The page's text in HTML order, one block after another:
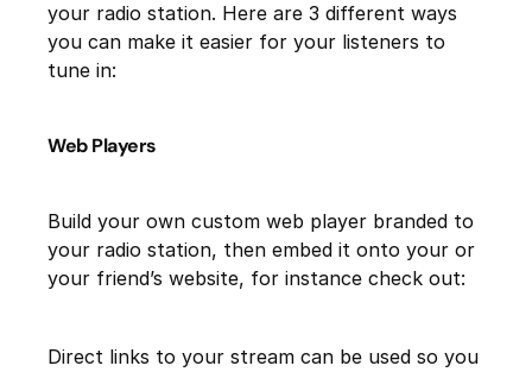
your radio station. Here are 3 different ways
you can make it easier for your listeners to
tune in:
Web Players
Build your own custom web player branded to
your radio station, then embed it onto your or
your friend’s website, for instance check out:
Direct links to your stream can be used so you